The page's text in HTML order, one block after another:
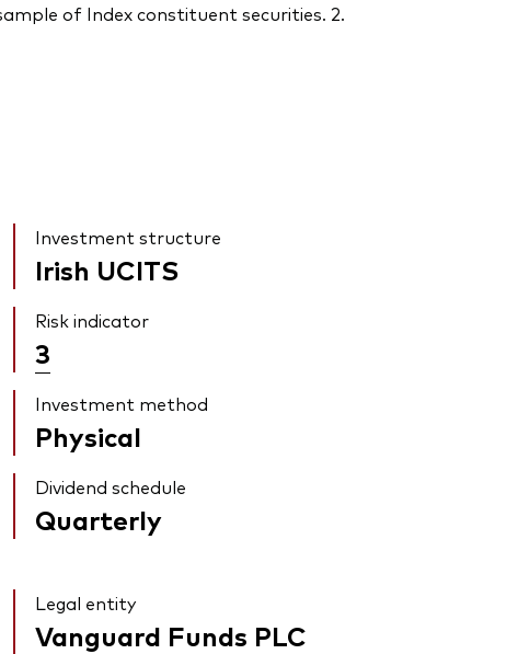
of Index constituent securities. 2.
Investment structure
Irish UCITS
Risk indicator
3
Investment method
Physical
Dividend schedule
Quarterly
Legal entity
Vanguard Funds PLC